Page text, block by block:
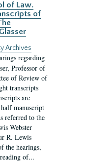
of Law.
of
Archives
regarding
Professor of
of Review of
transcripts
are
manuscript
referred to the
Webster
R. Lewis
the hearings,
of...